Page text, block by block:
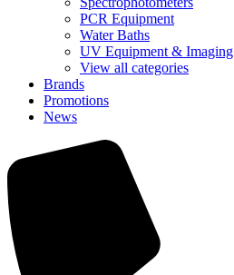
PCR Equipment
Water Baths
UV Equipment & Imaging
View all categories
Brands
Promotions
News